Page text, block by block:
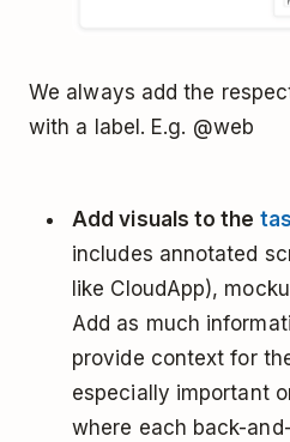
We always add the
with a label. E.g. @web
Add visuals to the
includes annotated
like CloudApp),
Add as much
provide context for
especially important
where each back-